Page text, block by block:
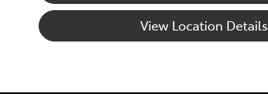
View Location Details